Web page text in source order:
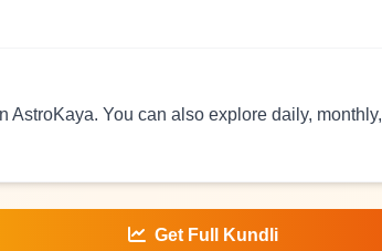
AstroKaya. You can also explore daily, monthly,
Get Full Kundli